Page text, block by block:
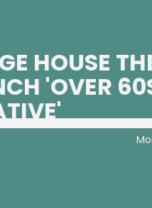
HOUSE
'OVER